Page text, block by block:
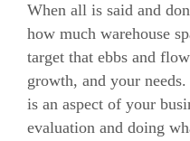
When all is said and
how much warehouse
target that ebbs and
growth, and your needs.
is an aspect of your
evaluation and doing